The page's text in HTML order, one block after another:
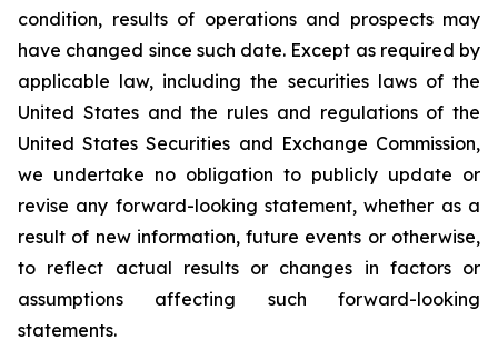
condition, results of operations and prospects may
have changed since such date. Except as required by
applicable law, including the securities laws of the
United States and the rules and regulations of the
United States Securities and Exchange Commission,
we undertake no obligation to publicly update or
revise any forward-looking statement, whether as a
result of new information, future events or otherwise,
to reflect actual results or changes in factors or
assumptions affecting such forward-looking
statements.